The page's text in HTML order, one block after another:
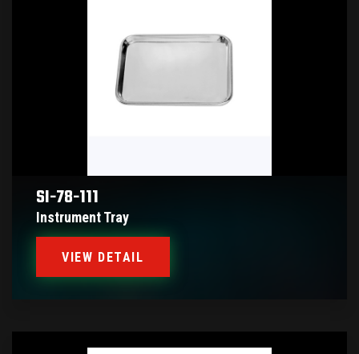
SI-78-111
Instrument Tray
VIEW DETAIL